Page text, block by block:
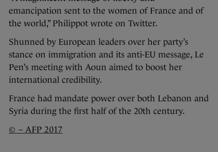
emancipation sent to the women of France and of
the world,” Philippot wrote on Twitter.
Shunned by European leaders over her party’s
stance on immigration and its anti-EU message, Le
Pen’s meeting with Aoun aimed to boost her
international credibility.
France had mandate power over both Lebanon and
Syria during the first half of the 20th century.
© – AFP 2017